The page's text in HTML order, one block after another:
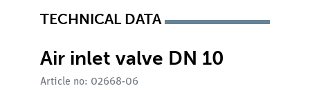
TECHNICAL DATA
Air inlet valve DN 10
Article no: 02668-06